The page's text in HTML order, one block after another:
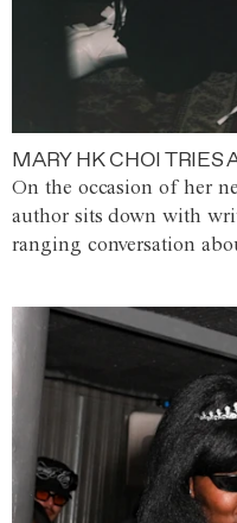
MARY HK CHOI TRIES
On the occasion of her
author sits down with
ranging conversation